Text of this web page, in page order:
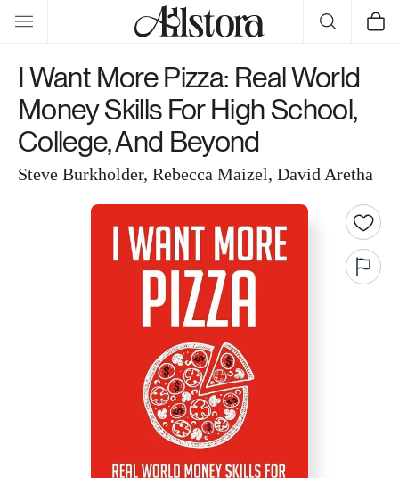
Skip to
content
Cart
I Want More Pizza: Real World
Money Skills For High School,
College, And Beyond
Steve Burkholder, Rebecca Maizel, David Aretha